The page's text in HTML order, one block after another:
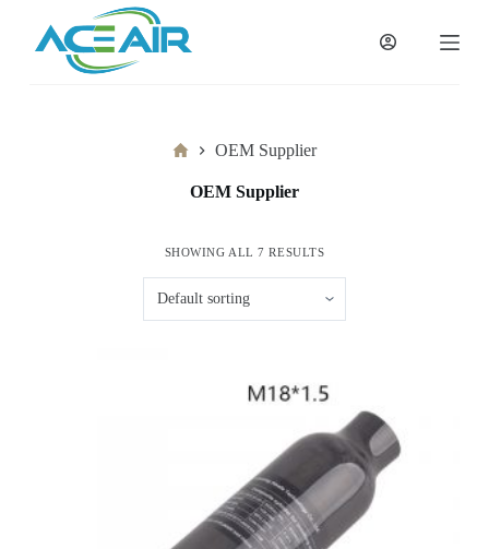
过
HomeOEM Supplier
OEM Supplier
SHOWING ALL 7 RESULTS